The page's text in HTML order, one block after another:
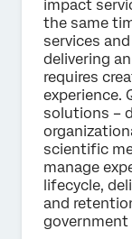
impact
the same
services
delivering
requires
experience.
solutions –
scientific
manage
lifecycle,
and